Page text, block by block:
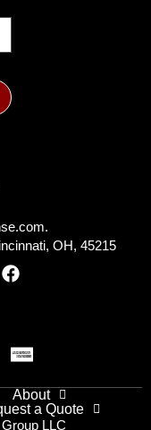
OH, 45215
About
a Quote
LLC